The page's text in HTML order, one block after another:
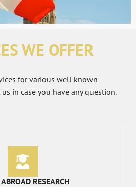
WE OFFER
for various well known
in case you have any question.
RESEARCH